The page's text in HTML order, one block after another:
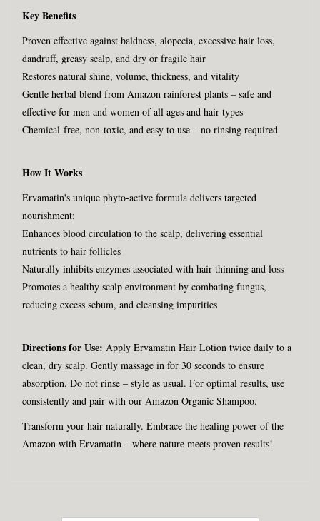
Key Benefits
Proven effective against baldness, alopecia, excessive hair loss,
dandruff, greasy scalp, and dry or fragile hair
Restores natural shine, volume, thickness, and vitality
Gentle herbal blend from Amazon rainforest plants – safe and
effective for men and women of all ages and hair types
Chemical-free, non-toxic, and easy to use – no rinsing required
How It Works
Ervamatin's unique phyto-active formula delivers targeted
nourishment:
Enhances blood circulation to the scalp, delivering essential
nutrients to hair follicles
Naturally inhibits enzymes associated with hair thinning and loss
Promotes a healthy scalp environment by combating fungus,
reducing excess sebum, and cleansing impurities
Directions for Use: Apply Ervamatin Hair Lotion twice daily to a
clean, dry scalp. Gently massage in for 30 seconds to ensure
absorption. Do not rinse – style as usual. For optimal results, use
consistently and pair with our Amazon Organic Shampoo.
Transform your hair naturally. Embrace the healing power of the
Amazon with Ervamatin – where nature meets proven results!